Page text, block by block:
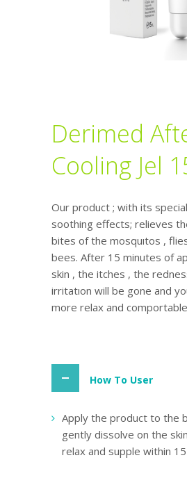
Derimed
Cooling Jel
Our product ; with its
soothing effects; relieves
bites of the mosquıtos ,
bees. After 15 minutes of
skin , the itches , the
irritatıon will be gone and
more relax and
How To User
Apply the product to the
gently dissolve on the
relax and supple within